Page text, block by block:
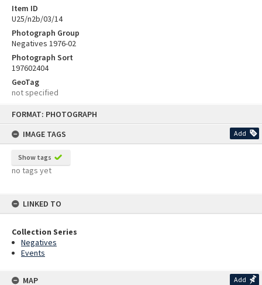
FORMAT: PHOTOGRAPH
IMAGE TAGS
Add
Show tags
no tags yet
LINKED TO
Collection Series
Negatives
Events
MAP Add
Item ID
U25/n2b/03/14
Photograph Group
Negatives 1976-02
Photograph Sort
197602404
GeoTag
not specified